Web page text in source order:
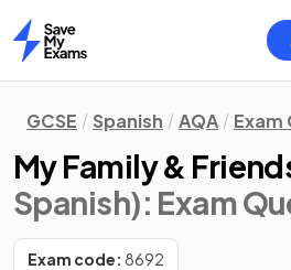
Home
GCSE Spanish AQA Exam
My Family &
Spanish): Exam
Exam code: 8692